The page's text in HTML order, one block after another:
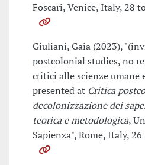
Foscari, Venice, Italy, 28
Giuliani, Gaia (2023),
postcolonial studies, no
critici alle scienze umane
presented at Critica
decolonizzazione dei
teorica e metodologica,
Sapienza", Rome, Italy,